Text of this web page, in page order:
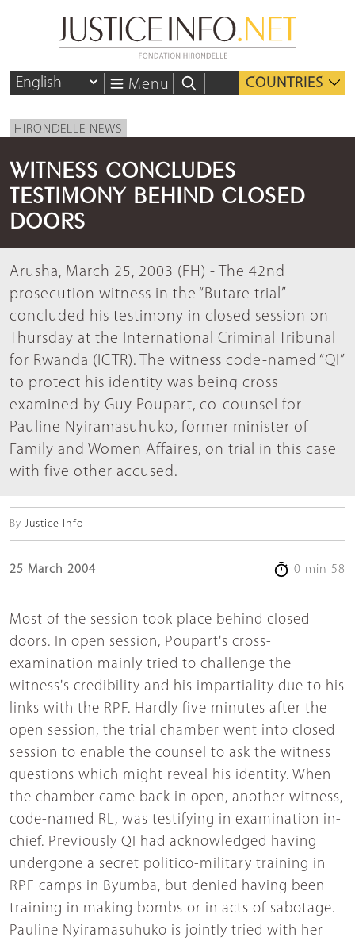
Menu COUNTRIES
HIRONDELLE NEWS
WITNESS CONCLUDES
TESTIMONY BEHIND CLOSED
DOORS
Arusha, March 25, 2003 (FH) - The 42nd
prosecution witness in the “Butare trial”
concluded his testimony in closed session on
Thursday at the International Criminal Tribunal
for Rwanda (ICTR). The witness code-named “QI”
to protect his identity was being cross
examined by Guy Poupart, co-counsel for
Pauline Nyiramasuhuko, former minister of
Family and Women Affaires, on trial in this case
with five other accused.
By Justice Info
25 March 2004 0 min 58
Most of the session took place behind closed
doors. In open session, Poupart's cross-
examination mainly tried to challenge the
witness's credibility and his impartiality due to his
links with the RPF. Hardly five minutes after the
open session, the trial chamber went into closed
session to enable the counsel to ask the witness
questions which might reveal his identity. When
the chamber came back in open, another witness,
code-named RL, was testifying in examination in-
chief. Previously QI had acknowledged having
undergone a secret politico-military training in
RPF camps in Byumba, but denied having been
training in making bombs or in acts of sabotage.
Pauline Nyiramasuhuko is jointly tried with her